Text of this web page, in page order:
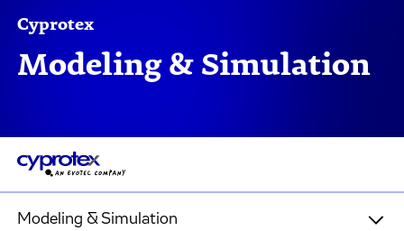
Cyprotex
Modeling & Simulation
Modeling & Simulation